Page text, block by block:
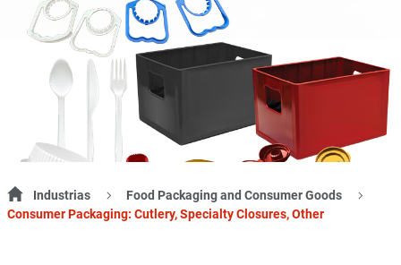
Industrias
Food Packaging and Consumer Goods
Consumer Packaging: Cutlery, Specialty Closures, Other